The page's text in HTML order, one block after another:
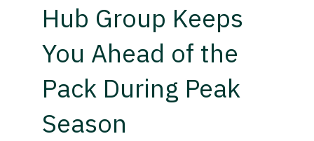
Hub Group Keeps
You Ahead of the
Pack During Peak
Season